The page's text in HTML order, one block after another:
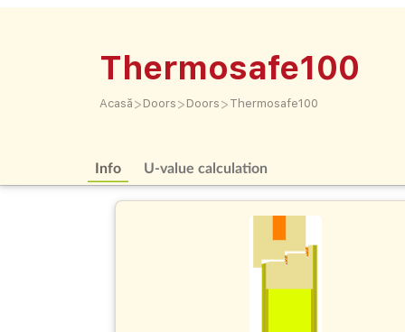
Thermosafe100
Acasă > Doors > Doors > Thermosafe100
Info U-value calculation